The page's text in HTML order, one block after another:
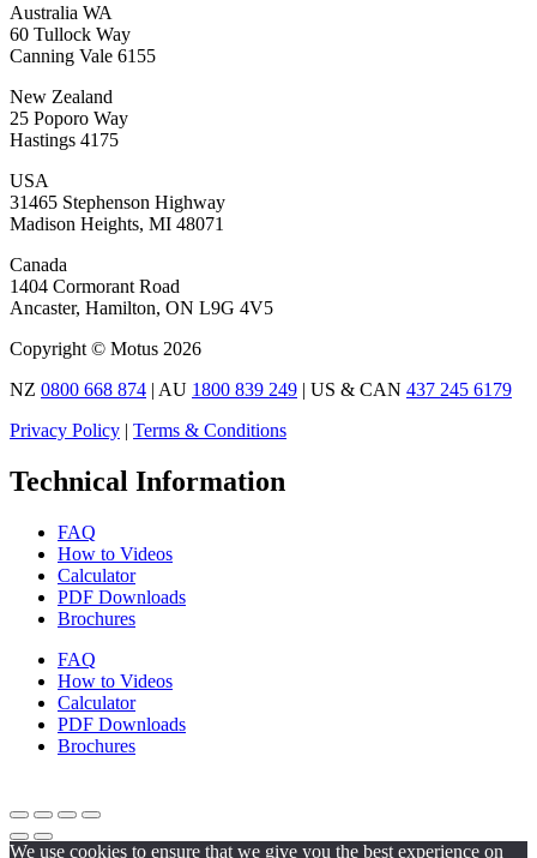
Australia WA
60 Tullock Way
Canning Vale 6155
New Zealand
25 Poporo Way
Hastings 4175
USA
31465 Stephenson Highway
Madison Heights, MI 48071
Canada
1404 Cormorant Road
Ancaster, Hamilton, ON L9G 4V5
Copyright © Motus 2026
NZ 0800 668 874 | AU 1800 839 249 | US & CAN 437 245 6179
Privacy Policy | Terms & Conditions
Technical Information
FAQ
How to Videos
Calculator
PDF Downloads
Brochures
FAQ
How to Videos
Calculator
PDF Downloads
Brochures
We use cookies to ensure that we give you the best experience on